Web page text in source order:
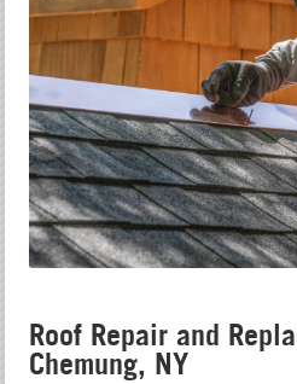
Roof Repair and
Chemung, NY